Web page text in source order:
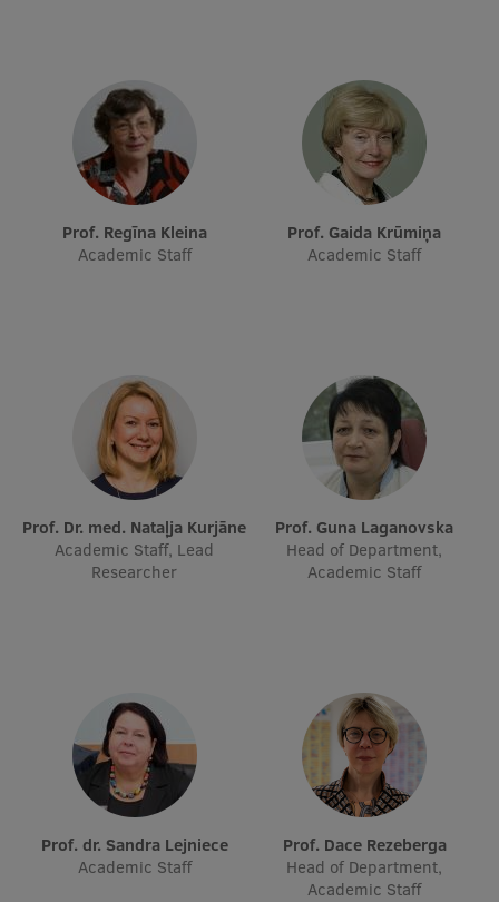
International Cooperation
Mobility programmes
Foreign delegation requests
EATRIS Coordinator in Latvia
Prof. Regīna Kleina
Academic Staff
Prof. Gaida Krūmiņa
Academic Staff
Prof. Dr. med. Nataļja Kurjāne
Academic Staff, Lead
Researcher
Prof. Guna Laganovska
Head of Department,
Academic Staff
Prof. dr. Sandra Lejniece
Academic Staff
Prof. Dace Rezeberga
Head of Department,
Academic Staff